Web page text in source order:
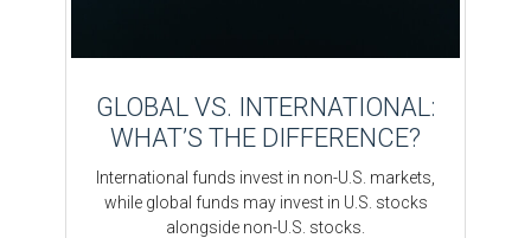
GLOBAL VS. INTERNATIONAL:
WHAT’S THE DIFFERENCE?
International funds invest in non-U.S. markets,
while global funds may invest in U.S. stocks
alongside non-U.S. stocks.